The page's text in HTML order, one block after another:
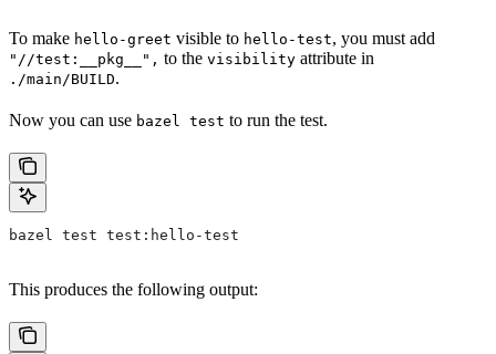
To make hello-greet visible to hello-test, you must add
"//test:__pkg__", to the visibility attribute in
./main/BUILD.
Now you can use bazel test to run the test.
bazel test test:hello-test
This produces the following output: